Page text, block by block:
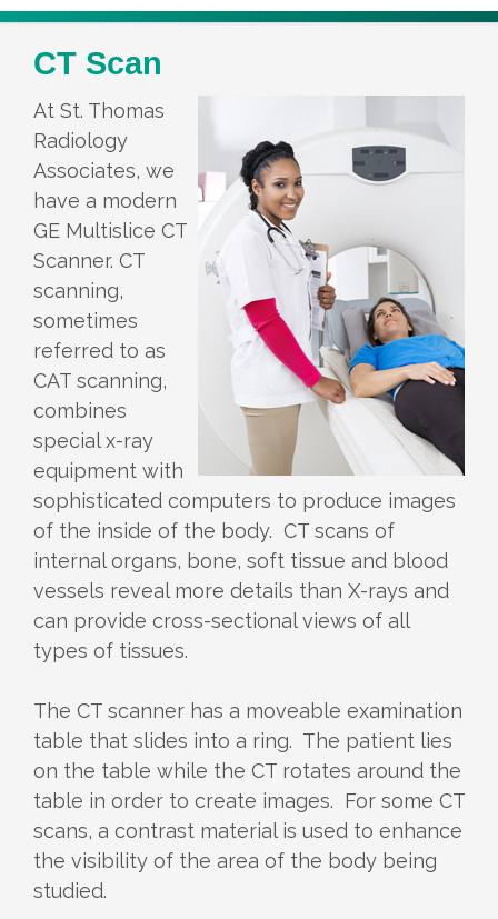
CT Scan
At St. Thomas
Radiology
Associates, we
have a modern
GE Multislice CT
Scanner. CT
scanning,
sometimes
referred to as
CAT scanning,
combines
special x-ray
equipment with
sophisticated computers to produce images
of the inside of the body. CT scans of
internal organs, bone, soft tissue and blood
vessels reveal more details than X-rays and
can provide cross-sectional views of all
types of tissues.
The CT scanner has a moveable examination
table that slides into a ring. The patient lies
on the table while the CT rotates around the
table in order to create images. For some CT
scans, a contrast material is used to enhance
the visibility of the area of the body being
studied.